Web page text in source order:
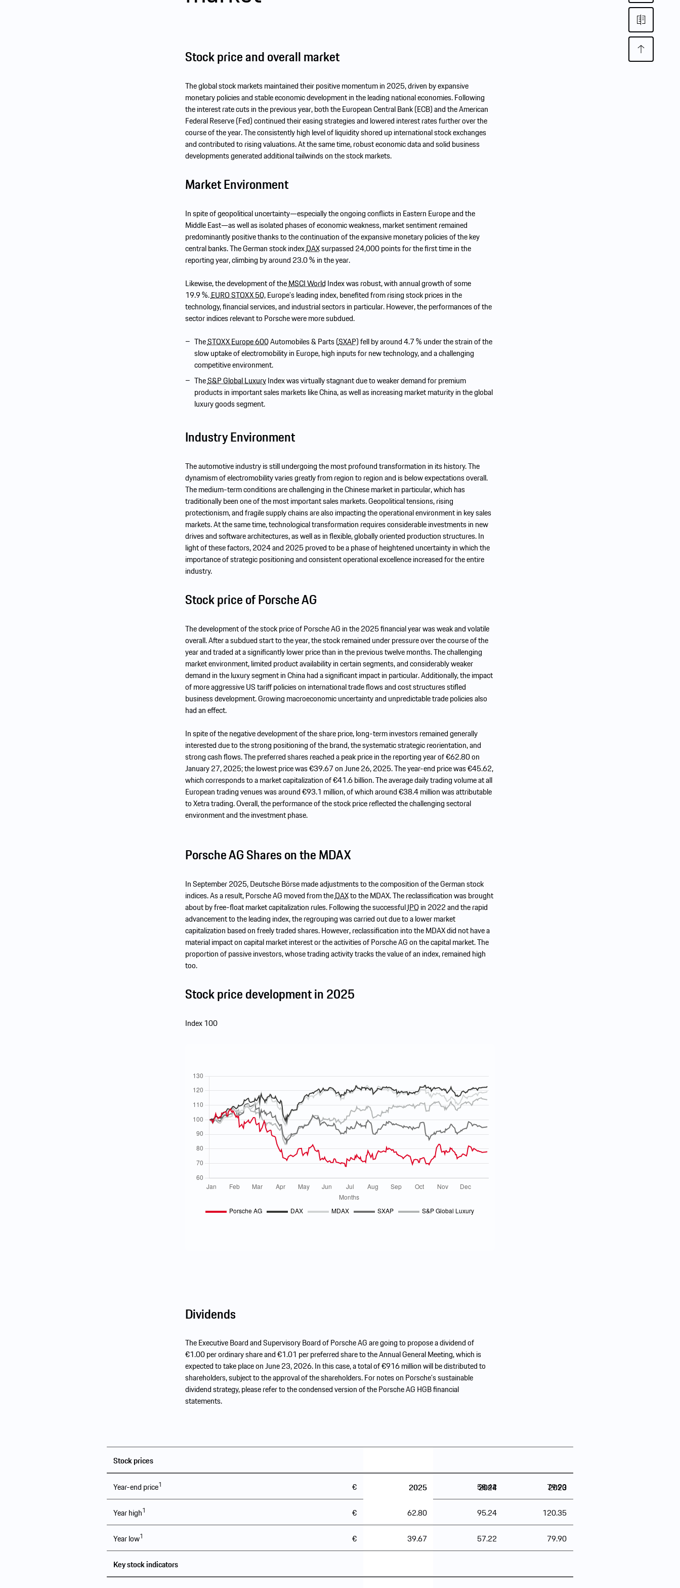
Stock price and overall market
The global stock markets maintained their positive momentum in 2025, driven by expansive
monetary policies and stable economic development in the leading national economies. Following
the interest rate cuts in the previous year, both the European Central Bank (ECB) and the American
Federal Reserve (Fed) continued their easing strategies and lowered interest rates further over the
course of the year. The consistently high level of liquidity shored up international stock exchanges
and contributed to rising valuations. At the same time, robust economic data and solid business
developments generated additional tailwinds on the stock markets.
Market Environment
In spite of geopolitical uncertainty—especially the ongoing conflicts in Eastern Europe and the
Middle East—as well as isolated phases of economic weakness, market sentiment remained
predominantly positive thanks to the continuation of the expansive monetary policies of the key
central banks. The German stock indexDAXsurpassed 24,000 points for the first time in the
reporting year, climbing by around 23.0 % in the year.
Likewise, the development of theMSCI World Index was robust, with annual growth of some
19.9 %.EURO STOXX 50, Europe’s leading index, benefited from rising stock prices in the
technology, financial services, and industrial sectors in particular. However, the performances of the
sector indices relevant to Porsche were more subdued.
TheSTOXX Europe 600Automobiles & Parts (SXAP) fell by around 4.7 % under the strain of the
slow uptake of electromobility in Europe, high inputs for new technology, and a challenging
competitive environment.
TheS&P Global LuxuryIndex was virtually stagnant due to weaker demand for premium
products in important sales markets like China, as well as increasing market maturity in the global
luxury goods segment.
Industry Environment
The automotive industry is still undergoing the most profound transformation in its history. The
dynamism of electromobility varies greatly from region to region and is below expectations overall.
The medium-term conditions are challenging in the Chinese market in particular, which has
traditionally been one of the most important sales markets. Geopolitical tensions, rising
protectionism, and fragile supply chains are also impacting the operational environment in key sales
markets. At the same time, technological transformation requires considerable investments in new
drives and software architectures, as well as in flexible, globally oriented production structures. In
light of these factors, 2024 and 2025 proved to be a phase of heightened uncertainty in which the
importance of strategic positioning and consistent operational excellence increased for the entire
industry.
Stock price of Porsche AG
The development of the stock price of Porsche AG in the 2025 financial year was weak and volatile
overall. After a subdued start to the year, the stock remained under pressure over the course of the
year and traded at a significantly lower price than in the previous twelve months. The challenging
market environment, limited product availability in certain segments, and considerably weaker
demand in the luxury segment in China had a significant impact in particular. Additionally, the impact
of more aggressive US tariff policies on international trade flows and cost structures stifled
business development. Growing macroeconomic uncertainty and unpredictable trade policies also
had an effect.
In spite of the negative development of the share price, long-term investors remained generally
interested due to the strong positioning of the brand, the systematic strategic reorientation, and
strong cash flows. The preferred shares reached a peak price in the reporting year of €62.80 on
January 27, 2025; the lowest price was €39.67 on June 26, 2025. The year-end price was €45.62,
which corresponds to a market capitalization of €41.6 billion. The average daily trading volume at all
European trading venues was around €93.1 million, of which around €38.4 million was attributable
to Xetra trading. Overall, the performance of the stock price reflected the challenging sectoral
environment and the investment phase.
Porsche AG Shares on the MDAX
In September 2025, Deutsche Börse made adjustments to the composition of the German stock
indices. As a result, Porsche AG moved from theDAXto the MDAX. The reclassification was brought
about by free-float market capitalization rules. Following the successfulIPOin 2022 and the rapid
advancement to the leading index, the regrouping was carried out due to a lower market
capitalization based on freely traded shares. However, reclassification into the MDAX did not have a
material impact on capital market interest or the activities of Porsche AG on the capital market. The
proportion of passive investors, whose trading activity tracks the value of an index, remained high
too.
Stock price development in 2025
Index 100
Dividends
The Executive Board and Supervisory Board of Porsche AG are going to propose a dividend of
€1.00 per ordinary share and €1.01 per preferred share to the Annual General Meeting, which is
expected to take place on June 23, 2026. In this case, a total of €916 million will be distributed to
shareholders, subject to the approval of the shareholders. For notes on Porsche’s sustainable
dividend strategy, please refer to the condensed version of the Porsche AG HGB financial
statements.
2025 2024 2023
Stock prices
Year-end price1 € 45.62 58.42 79.90
Year high1 € 62.80 95.24 120.35
Year low1 € 39.67 57.22 79.90
Key stock indicators